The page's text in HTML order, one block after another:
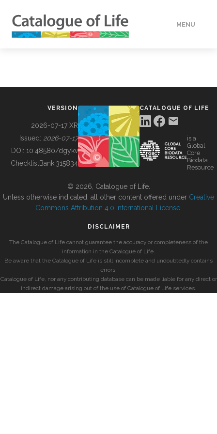
MENU
BUILDING COL
VERSION
2026-07-17 XR
Issued: 2026-07-17
DOI: 10.48580/dgykv
ChecklistBank:315834
CATALOGUE OF LIFE
is a
Global
Core
Biodata
Resource
© 2026, Catalogue of Life.
Unless otherwise indicated, all other content offered under Creative
Commons Attribution 4.0 International License
DISCLAIMER
The Catalogue of Life cannot guarantee the accuracy or completeness of the
information in the Catalogue of Life.
Be aware that the Catalogue of Life is still incomplete and undoubtedly contains
errors.
Catalogue of Life, nor any contributing database can be made liable for any direct or
indirect damage arising out of the use of Catalogue of Life services.